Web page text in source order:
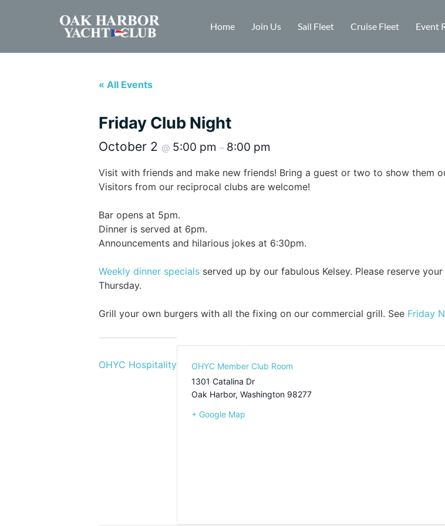
Home Join Us Sail Fleet Cruise Fleet Event
« All Events
Friday Club Night
October 2 @ 5:00 pm – 8:00 pm
Visit with friends and make new friends! Bring a guest or two to show them
Visitors from our reciprocal clubs are welcome!
Bar opens at 5pm.
Dinner is served at 6pm.
Announcements and hilarious jokes at 6:30pm.
Weekly dinner specials served up by our fabulous Kelsey. Please reserve
Thursday.
Grill your own burgers with all the fixing on our commercial grill. See Friday
OHYC Hospitality
OHYC Member Club Room
1301 Catalina Dr
Oak Harbor, Washington 98277
+ Google Map